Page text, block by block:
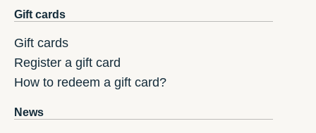
Gift cards
Gift cards
Register a gift card
How to redeem a gift card?
News